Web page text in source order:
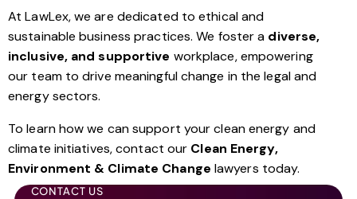
At LawLex, we are dedicated to ethical and
sustainable business practices. We foster a diverse,
inclusive, and supportive workplace, empowering
our team to drive meaningful change in the legal and
energy sectors.
To learn how we can support your clean energy and
climate initiatives, contact our Clean Energy,
Environment & Climate Change lawyers today.
CONTACT US